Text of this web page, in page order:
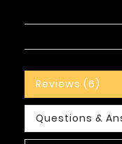
Reviews (6)
Questions &